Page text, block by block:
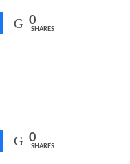
0
SHARES
0
SHARES